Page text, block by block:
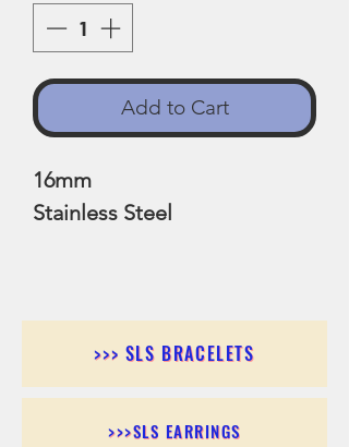
Add to Cart
16mm
Stainless Steel
>>> SLS BRACELETS
>>>SLS EARRINGS